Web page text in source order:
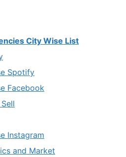
City Wise List
Spotify
Facebook
Instagram
and Market